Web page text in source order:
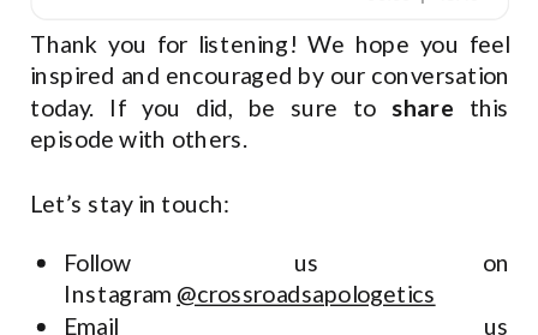
Thank you for listening! We hope you feel
inspired and encouraged by our conversation
today. If you did, be sure toshare this
episode with others.
Let’s stay in touch:
Follow us on
Instagram @crossroadsapologetics
Email us